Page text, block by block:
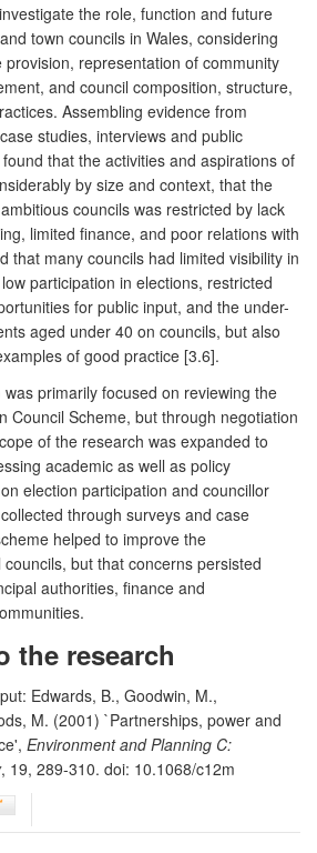
the role, function and future
town councils in Wales, considering
provision, representation of community
and council composition, structure,
Assembling evidence from
studies, interviews and public
that the activities and aspirations of
by size and context, that the
councils was restricted by lack
limited finance, and poor relations with
that many councils had limited visibility in
participation in elections, restricted
for public input, and the under-
aged under 40 on councils, but also
of good practice [3.6].
primarily focused on reviewing the
Council Scheme, but through negotiation
of the research was expanded to
academic as well as policy
election participation and councillor
through surveys and case
helped to improve the
but that concerns persisted
authorities, finance and
the research
Edwards, B., Goodwin, M.,
M. (2001) `Partnerships, power and
Environment and Planning C:
, 19, 289-310. doi: 10.1068/c12m